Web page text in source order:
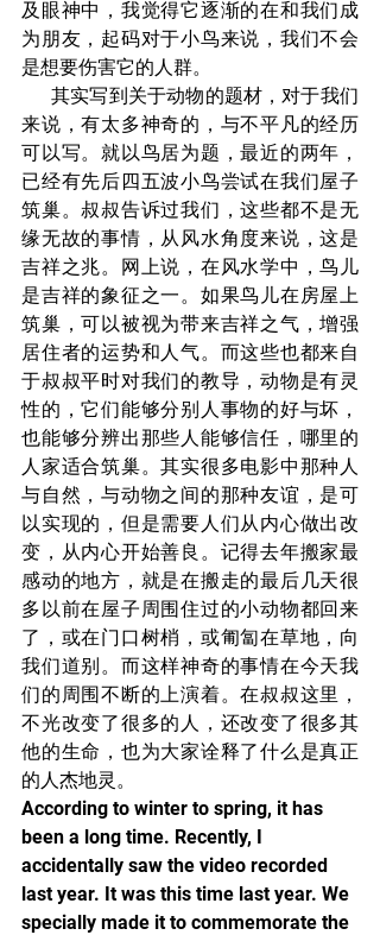
及眼神中，我觉得它逐渐的在和我们成
为朋友，起码对于小鸟来说，我们不会
是想要伤害它的人群。
      其实写到关于动物的题材，对于我们
来说，有太多神奇的，与不平凡的经历
可以写。就以鸟居为题，最近的两年，
已经有先后四五波小鸟尝试在我们屋子
筑巢。叔叔告诉过我们，这些都不是无
缘无故的事情，从风水角度来说，这是
吉祥之兆。网上说，在风水学中，鸟儿
是吉祥的象征之一。如果鸟儿在房屋上
筑巢，可以被视为带来吉祥之气，增强
居住者的运势和人气。而这些也都来自
于叔叔平时对我们的教导，动物是有灵
性的，它们能够分别人事物的好与坏，
也能够分辨出那些人能够信任，哪里的
人家适合筑巢。其实很多电影中那种人
与自然，与动物之间的那种友谊，是可
以实现的，但是需要人们从内心做出改
变，从内心开始善良。记得去年搬家最
感动的地方，就是在搬走的最后几天很
多以前在屋子周围住过的小动物都回来
了，或在门口树梢，或匍匐在草地，向
我们道别。而这样神奇的事情在今天我
们的周围不断的上演着。在叔叔这里，
不光改变了很多的人，还改变了很多其
他的生命，也为大家诠释了什么是真正
的人杰地灵。
According to winter to spring, it has
been a long time. Recently, I
accidentally saw the video recorded
last year. It was this time last year. We
specially made it to commemorate the